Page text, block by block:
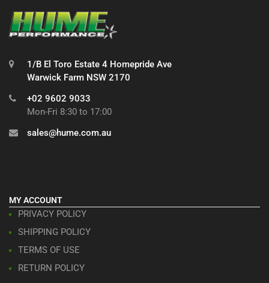
1/B El Toro Estate 4 Homepride Ave
Warwick Farm NSW 2170
+02 9602 9033
Mon-Fri 8:30 to 17:00
sales@hume.com.au
MY ACCOUNT
PRIVACY POLICY
SHIPPING POLICY
TERMS OF USE
RETURN POLICY